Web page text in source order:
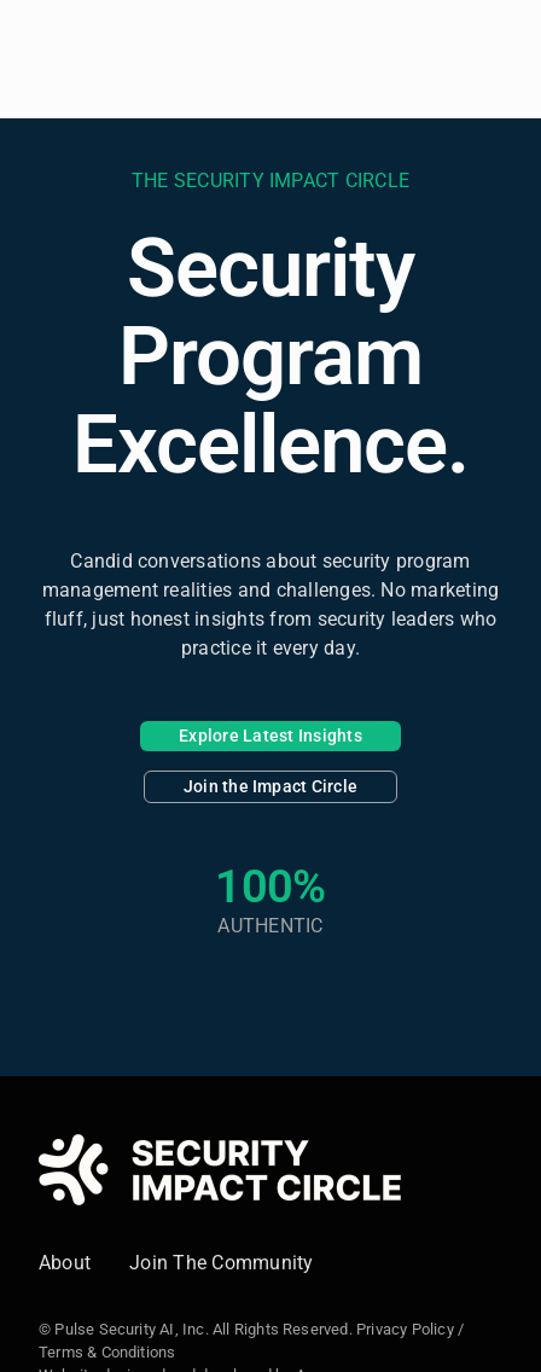
THE SECURITY IMPACT CIRCLE
Security
Program
Excellence.
Candid conversations about security program
management realities and challenges. No marketing
fluff, just honest insights from security leaders who
practice it every day.
Explore Latest Insights
Join the Impact Circle
100%
AUTHENTIC
About Join The Community
© Pulse Security AI, Inc. All Rights Reserved. Privacy Policy/
Terms & Conditions